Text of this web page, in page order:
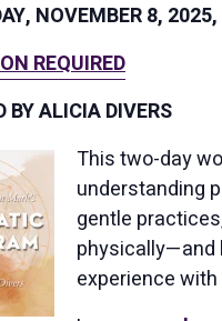
NOVEMBER 8,
REQUIRED
BY ALICIA DIVERS
This two-day
understanding
gentle
physically—and
experience